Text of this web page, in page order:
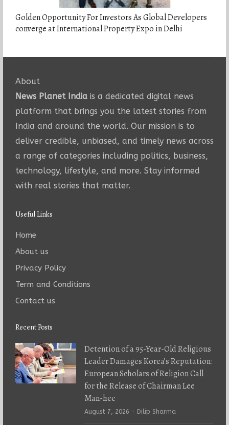
Golden Opportunity For Investors As Global Developers
converge at International Property Expo in Delhi
About
News Planet Indiais a dedicated digital news
platform that brings you the latest stories from
India and around the world. Our mission is to
deliver credible, unbiased, and timely news across
a range of categories including politics, business,
technology, lifestyle, and more. Stay informed
with real stories that matter.
Useful Links
Home
About us
Privacy Policy
Term and Conditions
Contact us
Recent Posts
Detention of a 95-Year-Old Religious
Leader Damages Korea’s Reputation:
European Scholars of Religion Call
for the Release of Chairman Lee
Man-hee
August 7, 2026 Author
Dilip Sharma